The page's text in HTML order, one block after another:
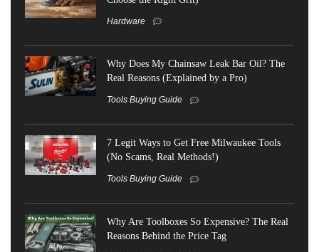
Hardware
Why Does My Chainsaw Leak Bar Oil? The
Real Reasons (Explained by a Pro)
Tools Buying Guide
7 Legit Ways to Get Free Milwaukee Tools
(No Scams, Real Methods!)
Tools Buying Guide
Why Are Toolboxes So Expensive? The Real
Reasons Behind the Price Tag